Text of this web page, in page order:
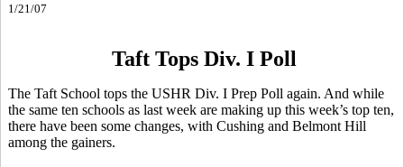
1/21/07
Taft Tops Div. I Poll
The Taft School tops the USHR Div. I Prep Poll again. And while
the same ten schools as last week are making up this week’s top ten,
there have been some changes, with Cushing and Belmont Hill
among the gainers.